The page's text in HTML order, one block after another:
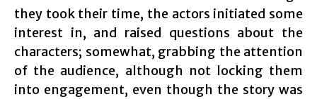
they took their time, the actors initiated some
interest in, and raised questions about the
characters; somewhat, grabbing the attention
of the audience, although not locking them
into engagement, even though the story was